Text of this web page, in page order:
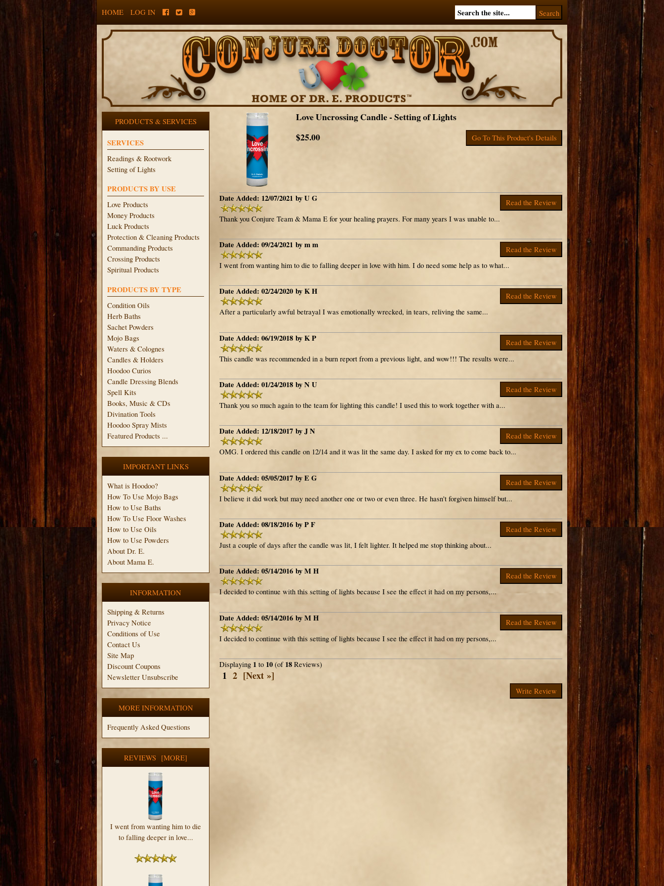
HOME LOG IN
PRODUCTS & SERVICES
SERVICES
Readings & Rootwork
Setting of Lights
PRODUCTS BY USE
Love Products
Money Products
Luck Products
Protection & Cleaning Products
Commanding Products
Crossing Products
Spiritual Products
PRODUCTS BY TYPE
Condition Oils
Herb Baths
Sachet Powders
Mojo Bags
Waters & Colognes
Candles & Holders
Hoodoo Curios
Candle Dressing Blends
Spell Kits
Books, Music & CDs
Divination Tools
Hoodoo Spray Mists
Featured Products ...
IMPORTANT LINKS
What is Hoodoo?
How To Use Mojo Bags
How to Use Baths
How To Use Floor Washes
How to Use Oils
How to Use Powders
About Dr. E.
About Mama E.
INFORMATION
Shipping & Returns
Privacy Notice
Conditions of Use
Contact Us
Site Map
Discount Coupons
Newsletter Unsubscribe
MORE INFORMATION
Frequently Asked Questions
REVIEWS [MORE]
I went from wanting him to die
to falling deeper in love...
Go To This Product's Details
Love Uncrossing Candle - Setting of Lights
$25.00
Read the Review
Date Added: 12/07/2021 by U G
Thank you Conjure Team & Mama E for your healing prayers. For many years I was unable to...
Read the Review
Date Added: 09/24/2021 by m m
I went from wanting him to die to falling deeper in love with him. I do need some help as to what...
Read the Review
Date Added: 02/24/2020 by K H
After a particularly awful betrayal I was emotionally wrecked, in tears, reliving the same...
Read the Review
Date Added: 06/19/2018 by K P
This candle was recommended in a burn report from a previous light, and wow!!! The results were...
Read the Review
Date Added: 01/24/2018 by N U
Thank you so much again to the team for lighting this candle! I used this to work together with a...
Read the Review
Date Added: 12/18/2017 by J N
OMG. I ordered this candle on 12/14 and it was lit the same day. I asked for my ex to come back to...
Read the Review
Date Added: 05/05/2017 by E G
I believe it did work but may need another one or two or even three. He hasn't forgiven himself but...
Read the Review
Date Added: 08/18/2016 by P F
Just a couple of days after the candle was lit, I felt lighter. It helped me stop thinking about...
Read the Review
Date Added: 05/14/2016 by M H
I decided to continue with this setting of lights because I see the effect it had on my persons,...
Read the Review
Date Added: 05/14/2016 by M H
I decided to continue with this setting of lights because I see the effect it had on my persons,...
Displaying 1 to 10 (of 18 Reviews)
1 2 [Next »]
Write Review